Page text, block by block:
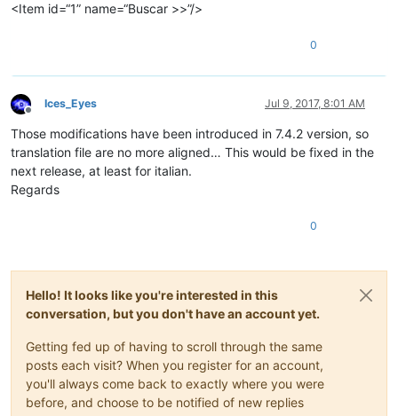
<Item id=“1” name=“Buscar >>”/>
0
Offline
Ices_Eyes Jul 9, 2017, 8:01 AM
Those modifications have been introduced in 7.4.2 version, so
translation file are no more aligned… This would be fixed in the
next release, at least for italian.
Regards
0
Hello! It looks like you're interested in this
conversation, but you don't have an account yet.
Getting fed up of having to scroll through the same
posts each visit? When you register for an account,
you'll always come back to exactly where you were
before, and choose to be notified of new replies